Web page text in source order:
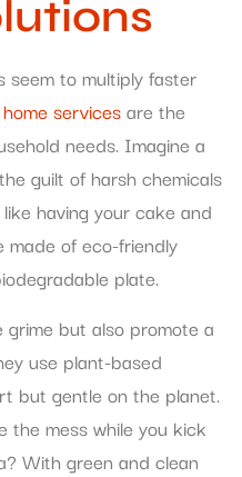
seem to multiply faster
servicesare the
needs. Imagine a
guilt of harsh chemicals
having your cake and
of eco-friendly
plate.
but also promote a
use plant-based
but gentle on the planet.
the mess while you kick
With green and clean